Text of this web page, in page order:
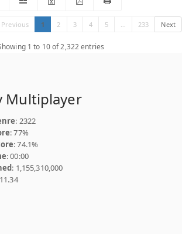
Previous 1 2 3 4 5 233 Next
1 to 10 of 2,322 entries
Multiplayer
: 2322
: 77%
: 74.1%
: 00:00
: 1,155,310,000